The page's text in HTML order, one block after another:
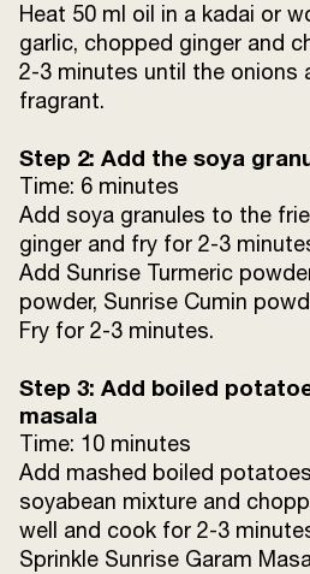
Heat 50 ml oil in a kadai or
garlic, chopped ginger and
2-3 minutes until the onions
fragrant.
Step 2: Add the soya
Time: 6 minutes
Add soya granules to the
ginger and fry for 2-3
Add Sunrise Turmeric
powder, Sunrise Cumin
Fry for 2-3 minutes.
Step 3: Add boiled
masala
Time: 10 minutes
Add mashed boiled
soyabean mixture and
well and cook for 2-3
Sprinkle Sunrise Garam